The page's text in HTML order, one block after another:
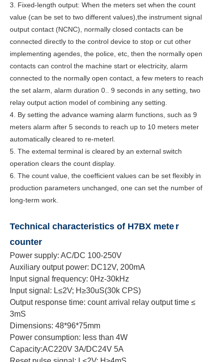
3. Fixed-length output: When the meters set when the count
value (can be set to two different values),the instrument signal
output contact (NCNC), normally closed contacts can be
connected directly to the control device to stop or cut other
implementing agendes, the police, etc, then the normally open
contacts can control the machine start or electricity, alarm
connected to the normally open contact, a few meters to reach
the set alarm, alarm duration 0.. 9 seconds in any setting, two
relay output action model of combining any setting.
4. By setting the advance waming alarm functions, such as 9
meters alarm after 5 seconds to reach up to 10 meters meter
automatically cleared to re-meterl.
5. The extemal terminal is cleared by an external switch
operation clears the count display.
6. The count value, the coefficient values can be set flexibly in
production parameters unchanged, one can set the number of
long-term work.
Technical characteristics of H7BX mete r
counter
Power supply: AC/DC 100-250V
Auxiliary output power: DC12V, 200mA
Input signal frequency: 0Hz-30kHz
Input signal: L≤2V; H≥30uS(30k CPS)
Output response time: count arrival relay output time ≤
3mS
Dimensions: 48*96*75mm
Power consumption: less than 4W
Capacity:AC220V 3A/DC24V 5A